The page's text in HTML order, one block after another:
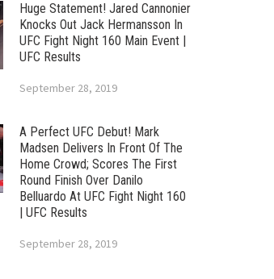
Huge Statement! Jared Cannonier
Knocks Out Jack Hermansson In
UFC Fight Night 160 Main Event |
UFC Results
September 28, 2019
A Perfect UFC Debut! Mark
Madsen Delivers In Front Of The
Home Crowd; Scores The First
Round Finish Over Danilo
Belluardo At UFC Fight Night 160
| UFC Results
September 28, 2019